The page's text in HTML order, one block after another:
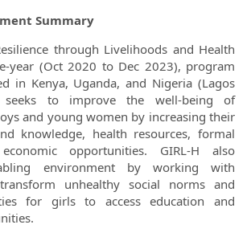
Summary
through Livelihoods and Health
year (Oct 2020 to Dec 2023), program
in Kenya, Uganda, and Nigeria (Lagos
to improve the well-being of
and young women by increasing their
knowledge, health resources, formal
opportunities. GIRL-H also
environment by working with
unhealthy social norms and
for girls to access education and